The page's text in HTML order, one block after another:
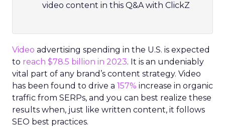
video content in this Q&A with ClickZ
Video advertising spending in the U.S. is expected
to reach $78.5 billion in 2023. It is an undeniably
vital part of any brand’s content strategy. Video
has been found to drive a 157% increase in organic
traffic from SERPs, and you can best realize these
results when, just like written content, it follows
SEO best practices.